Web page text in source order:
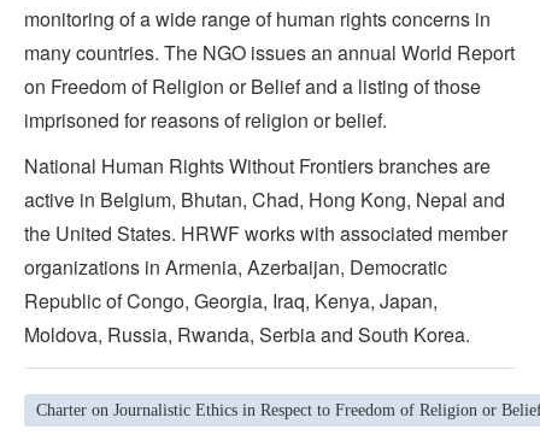
monitoring of a wide range of human rights concerns in
many countries. The NGO issues an annual World Report
on Freedom of Religion or Belief and a listing of those
imprisoned for reasons of religion or belief.
National Human Rights Without Frontiers branches are
active in Belgium, Bhutan, Chad, Hong Kong, Nepal and
the United States. HRWF works with associated member
organizations in Armenia, Azerbaijan, Democratic
Republic of Congo, Georgia, Iraq, Kenya, Japan,
Moldova, Russia, Rwanda, Serbia and South Korea.
Charter on Journalistic Ethics in Respect to Freedom of Religion or